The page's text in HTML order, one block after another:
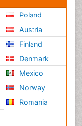
Poland
Austria
Finland
Denmark
Mexico
Norway
Romania